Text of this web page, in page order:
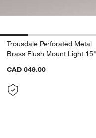
Trousdale Perforated Metal
Brass Flush Mount Light 15"
CAD 649.00